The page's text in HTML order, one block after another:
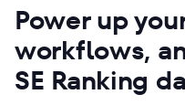
Power up
workflows,
SE Ranking